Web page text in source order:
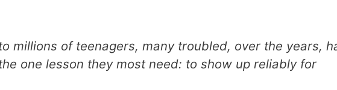
millions of teenagers, many troubled, over the years,
one lesson they most need: to show up reliably for